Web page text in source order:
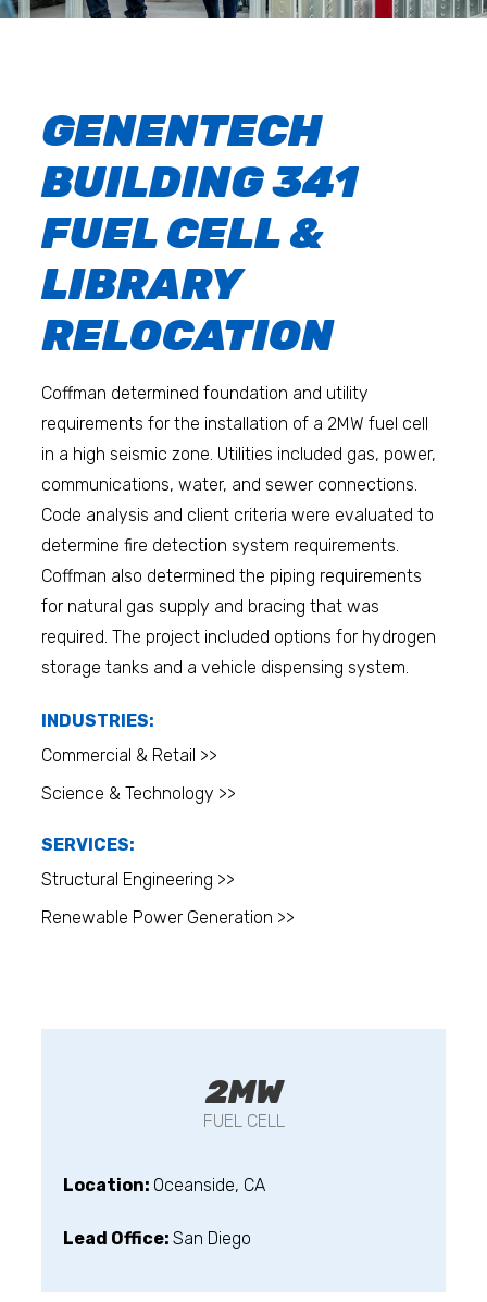
GENENTECH
BUILDING 341
FUEL CELL &
LIBRARY
RELOCATION
Coffman determined foundation and utility
requirements for the installation of a 2MW fuel cell
in a high seismic zone. Utilities included gas, power,
communications, water, and sewer connections.
Code analysis and client criteria were evaluated to
determine fire detection system requirements.
Coffman also determined the piping requirements
for natural gas supply and bracing that was
required. The project included options for hydrogen
storage tanks and a vehicle dispensing system.
INDUSTRIES:
Commercial & Retail >>
Science & Technology >>
SERVICES:
Structural Engineering >>
Renewable Power Generation >>
2MW
FUEL CELL
Location: Oceanside, CA
Lead Office:San Diego